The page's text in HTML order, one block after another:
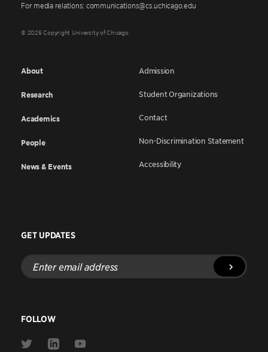
For media relations: communications@cs.uchicago.edu
© 2026 Copyright University of Chicago
About
Research
Academics
People
News & Events
Admission
Student Organizations
Contact
Non-Discrimination Statement
Accessibility
GET UPDATES
Enter
email
address
FOLLOW
Link
Link